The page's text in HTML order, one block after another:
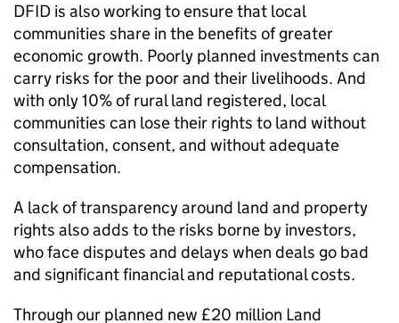
DFID is also working to ensure that local
communities share in the benefits of greater
economic growth. Poorly planned investments can
carry risks for the poor and their livelihoods. And
with only 10% of rural land registered, local
communities can lose their rights to land without
consultation, consent, and without adequate
compensation.
A lack of transparency around land and property
rights also adds to the risks borne by investors,
who face disputes and delays when deals go bad
and significant financial and reputational costs.
Through our planned new £20 million Land